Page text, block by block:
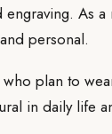
As
personal.
plan to
in daily life